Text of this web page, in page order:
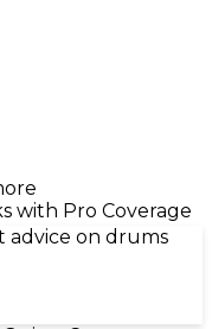
with Pro Coverage
advice on drums